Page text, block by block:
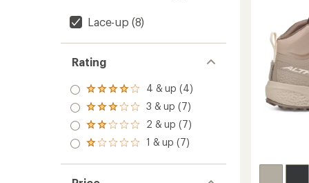
Lace-up (8)
Rating
Rated
4.0
out
of 5
stars
4 & up (4)
Rated
3.0
out
of 5
3 & up (7)
Rated
2.0
out
of 5
2 & up (7)
Rated
out
of 5
1 & up (7)
Men's
to